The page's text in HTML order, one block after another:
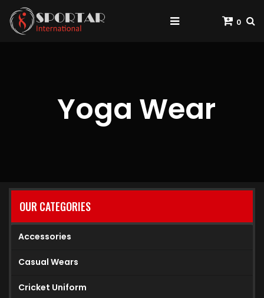
0
Yoga Wear
OUR CATEGORIES
Accessories
Casual Wears
Cricket Uniform